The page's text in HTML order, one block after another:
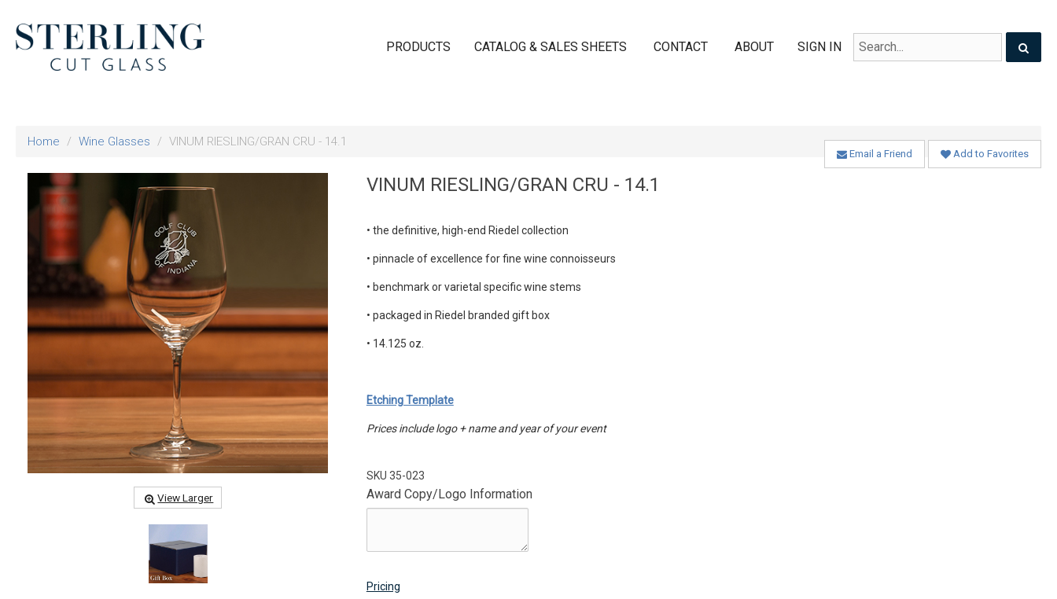
PRODUCTS CATALOG & SALES SHEETS CONTACT ABOUT SIGN IN
Home Wine Glasses VINUM RIESLING/GRAN CRU - 14.1
Email a Friend Add to Favorites
View Larger
VINUM RIESLING/GRAN CRU - 14.1
• the definitive, high-end Riedel collection
• pinnacle of excellence for fine wine connoisseurs
• benchmark or varietal specific wine stems
• packaged in Riedel branded gift box
• 14.125 oz.
Etching Template
Prices include logo + name and year of your event
SKU 35-023
Award Copy/Logo Information
Pricing